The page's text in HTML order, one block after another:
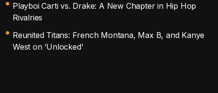
Playboi Carti vs. Drake: A New Chapter in Hip Hop
Rivalries
Reunited Titans: French Montana, Max B, and Kanye
West on ‘Unlocked’